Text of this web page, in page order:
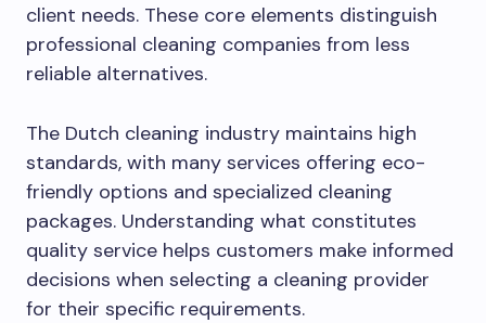
client needs. These core elements distinguish
professional cleaning companies from less
reliable alternatives.
The Dutch cleaning industry maintains high
standards, with many services offering eco-
friendly options and specialized cleaning
packages. Understanding what constitutes
quality service helps customers make informed
decisions when selecting a cleaning provider
for their specific requirements.